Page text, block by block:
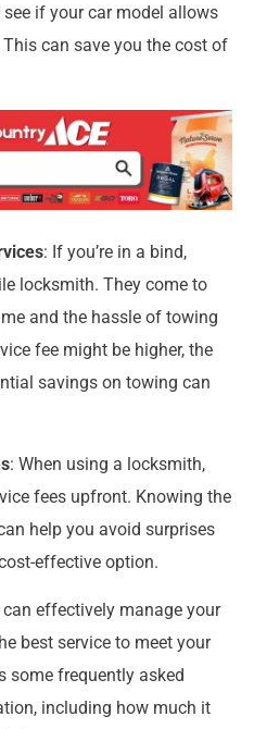
if your car model allows
can save you the cost of
: If you’re in a bind,
locksmith. They come to
and the hassle of towing
fee might be higher, the
savings on towing can
: When using a locksmith,
fees upfront. Knowing the
help you avoid surprises
effective option.
effectively manage your
best service to meet your
some frequently asked
including how much it